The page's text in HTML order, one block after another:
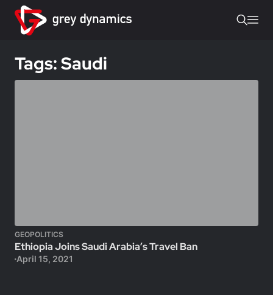
Tags: Saudi
GEOPOLITICS
Ethiopia Joins Saudi Arabia’s Travel Ban
April 15, 2021